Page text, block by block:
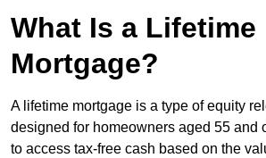
What Is a Lifetime
Mortgage?
A lifetime mortgage is a type of equity
designed for homeowners aged 55 and
to access tax-free cash based on the